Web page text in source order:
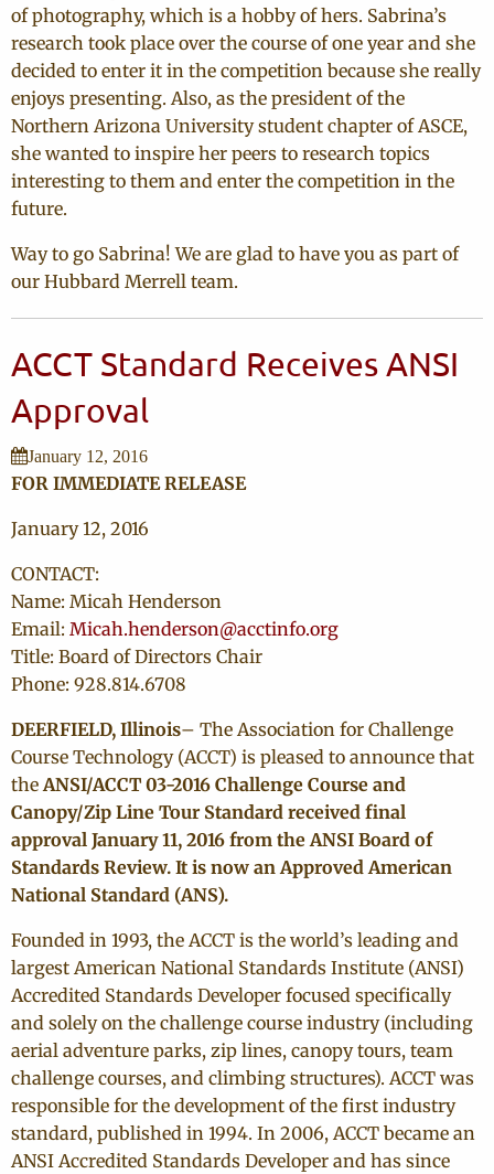
of photography, which is a hobby of hers. Sabrina’s
research took place over the course of one year and she
decided to enter it in the competition because she really
enjoys presenting. Also, as the president of the
Northern Arizona University student chapter of ASCE,
she wanted to inspire her peers to research topics
interesting to them and enter the competition in the
future.
Way to go Sabrina! We are glad to have you as part of
our Hubbard Merrell team.
ACCT Standard Receives ANSI
Approval
January 12, 2016
FOR IMMEDIATE RELEASE
January 12, 2016
CONTACT:
Name: Micah Henderson
Email: Micah.henderson@acctinfo.org
Title: Board of Directors Chair
Phone: 928.814.6708
DEERFIELD, Illinois– The Association for Challenge
Course Technology (ACCT) is pleased to announce that
theANSI/ACCT 03-2016 Challenge Course and
Canopy/Zip Line Tour Standard received final
approval January 11, 2016 from the ANSI Board of
Standards Review. It is now an Approved American
National Standard (ANS).
Founded in 1993, the ACCT is the world’s leading and
largest American National Standards Institute (ANSI)
Accredited Standards Developer focused specifically
and solely on the challenge course industry (including
aerial adventure parks, zip lines, canopy tours, team
challenge courses, and climbing structures). ACCT was
responsible for the development of the first industry
standard, published in 1994. In 2006, ACCT became an
ANSI Accredited Standards Developer and has since